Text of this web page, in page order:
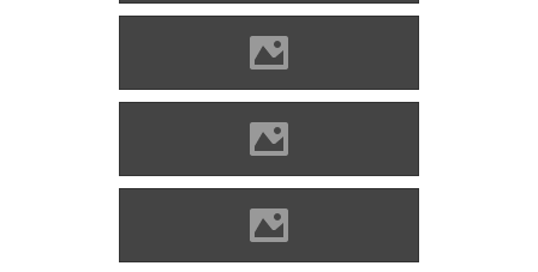
Alvinc Photo: Lánczi Imre
Alvinc Photo: Lánczi Imre
Alvinc Photo: Lánczi Imre